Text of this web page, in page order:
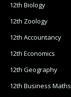
12th Biology
12th Zoology
12th Accountancy
12th Economics
12th Geography
12th Business Maths